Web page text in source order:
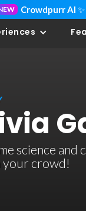
Crowdpurr AI
science
your crowd!